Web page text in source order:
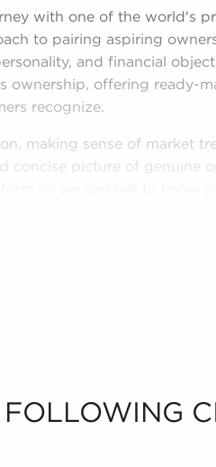
with one of the world's
to pairing aspiring
and financial
ownership, offering ready-
recognize.
making sense of market
concise picture of genuine